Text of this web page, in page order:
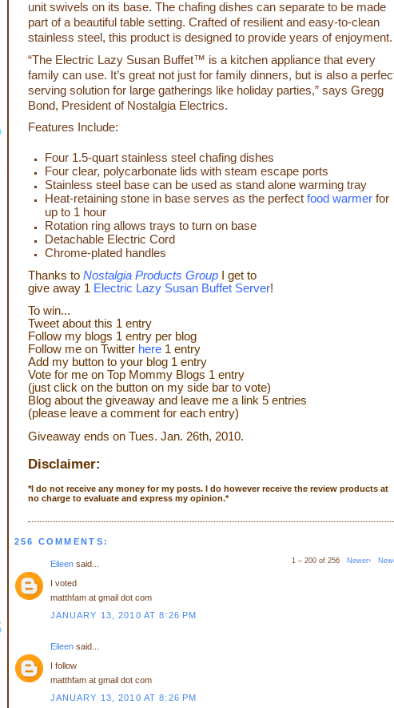
unit swivels on its base. The chafing dishes can separate to be made
part of a beautiful table setting. Crafted of resilient and easy-to-clean
stainless steel, this product is designed to provide years of enjoyment.
“The Electric Lazy Susan Buffet™ is a kitchen appliance that every
family can use. It’s great not just for family dinners, but is also a
serving solution for large gatherings like holiday parties,” says Gregg
Bond, President of Nostalgia Electrics.
Features Include:
Four 1.5-quart stainless steel chafing dishes
Four clear, polycarbonate lids with steam escape ports
Stainless steel base can be used as stand alone warming tray
Heat-retaining stone in base serves as the perfect food warmerfor
up to 1 hour
Rotation ring allows trays to turn on base
Detachable Electric Cord
Chrome-plated handles
Thanks to Nostalgia Products Group
I get to
give away 1 Electric Lazy Susan Buffet Server!
To win...
Tweet about this 1 entry
Follow my blogs 1 entryper blog
Follow me on Twitter here 1 entry
Add my button to your blog 1 entry
Vote for me on Top Mommy Blogs 1 entry
(just click on the button on my side bar to vote)
Blog about the giveaway and leave me a link 5 entries
(please leave a comment for each entry)
Giveaway ends on Tues. Jan. 26th, 2010.
Disclaimer:
*I do not receive any money for my posts. I do however receive the review products at
no charge to evaluate and express my opinion.*
256 COMMENTS:
1 – 200 of 256 Newer›
Eileensaid...
I voted
matthfam at gmail dot com
JANUARY 13, 2010 AT 8:26 PM
Eileensaid...
I follow
matthfam at gmail dot com
JANUARY 13, 2010 AT 8:26 PM